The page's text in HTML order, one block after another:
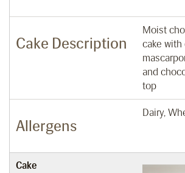
Cake Description
Moist
cake
and
top
Allergens
Dairy,
Cake